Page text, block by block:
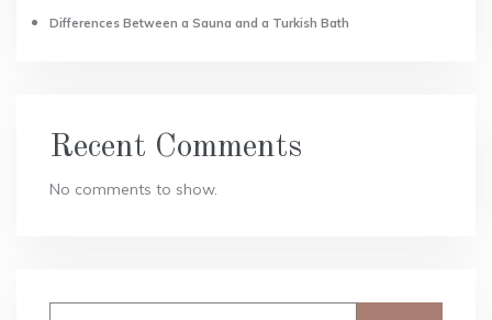
Differences Between a Sauna and a Turkish Bath
Recent Comments
No comments to show.